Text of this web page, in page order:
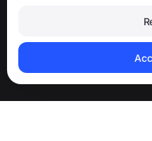
Delete account and